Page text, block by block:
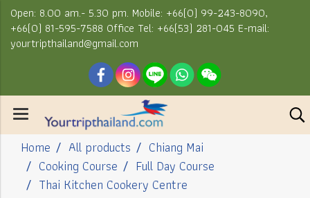
Open: 8.00 am.- 5.30 pm. Mobile: +66(0) 99-243-8090,
+66(0) 81-595-7588 Office Tel: +66(53) 281-045 E-mail:
yourtripthailand@gmail.com
Home All products
Chiang Mai
Cooking Course
Full Day Course
Thai Kitchen Cookery Centre